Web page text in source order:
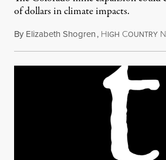
of dollars in climate impacts.
By Elizabeth Shogren, HIGH COUNTRY N